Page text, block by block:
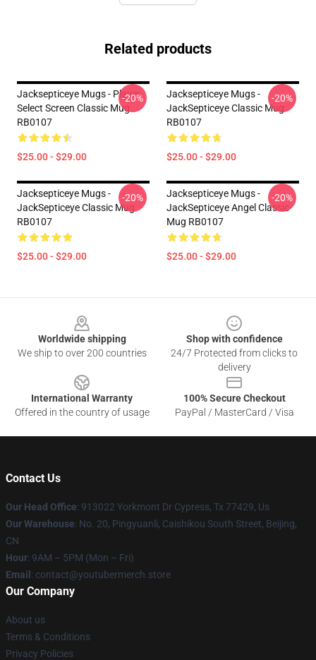
Related products
Jacksepticeye Mugs - Player
Select Screen Classic Mug
RB0107
$25.00 - $29.00
-20%
Jacksepticeye Mugs -
JackSepticeye Classic Mug
RB0107
$25.00 - $29.00
-20%
Jacksepticeye Mugs -
JackSepticeye Classic Mug
RB0107
$25.00 - $29.00
-20%
Jacksepticeye Mugs -
JackSepticeye Angel Classic
Mug RB0107
$25.00 - $29.00
-20%
Worldwide shipping
We ship to over 200 countries
Shop with confidence
24/7 Protected from clicks to
delivery
International Warranty
Offered in the country of usage
100% Secure Checkout
PayPal / MasterCard / Visa
Contact Us
Our Head Office: 913022 Yorkmont Dr Cypress, Tx 77429, Us
Our Warehouse: No. 20, Pingyuanli, Caishikou South Street, Beijing,
CN
Hour: 9AM – 5PM (Mon – Fri)
Email : contact@youtubermerch.store
Our Company
About us
Terms & Conditions
Privacy Policies